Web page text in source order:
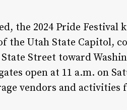
the 2024 Pride Festival
the Utah State Capitol,
Street toward
open at 11 a.m. on
vendors and activities